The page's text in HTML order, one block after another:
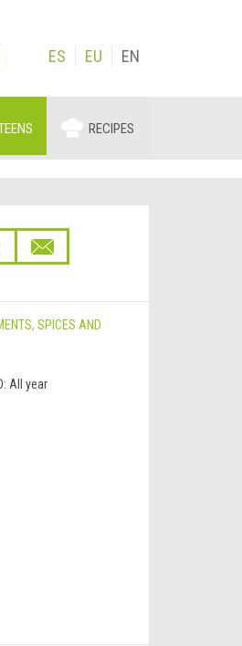
ES EU EN
RECIPES
SPICES AND
All year